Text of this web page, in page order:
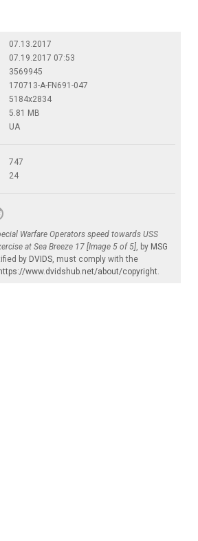
07.13.2017
07.19.2017 07:53
3569945
170713-A-FN691-047
5184x2834
5.81 MB
UA
747
24
Warfare Operators speed towards USS
at Sea Breeze 17 [Image 5 of 5] , by MSG
by DVIDS , must comply with the
https://www.dvidshub.net/about/copyright